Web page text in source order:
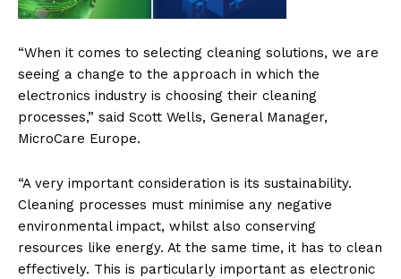
“When it comes to selecting cleaning solutions, we are
seeing a change to the approach in which the
electronics industry is choosing their cleaning
processes,” said Scott Wells, General Manager,
MicroCare Europe.
“A very important consideration is its sustainability.
Cleaning processes must minimise any negative
environmental impact, whilst also conserving
resources like energy. At the same time, it has to clean
effectively. This is particularly important as electronic